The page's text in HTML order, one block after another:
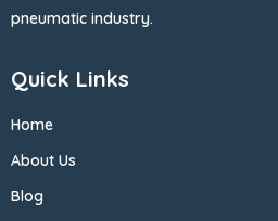
pneumatic industry.
Quick Links
Home
About Us
Blog